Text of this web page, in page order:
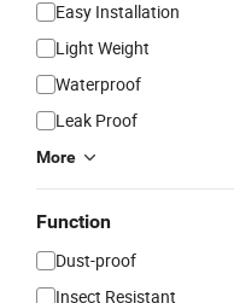
Easy Installation
Light Weight
Waterproof
Leak Proof
More
Function
Dust-proof
Insect Resistant